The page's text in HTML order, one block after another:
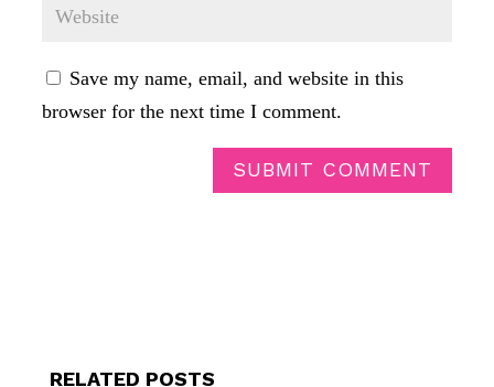
Save my name, email, and website in this
browser for the next time I comment.
SUBMIT COMMENT
RELATED POSTS